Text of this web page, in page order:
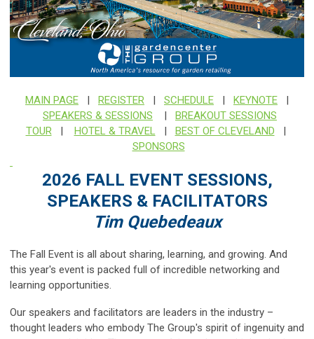
MAIN PAGE | REGISTER | SCHEDULE | KEYNOTE |
SPEAKERS & SESSIONS
| BREAKOUT SESSIONS
TOUR| HOTEL & TRAVEL| BEST OF CLEVELAND |
SPONSORS
2026 FALL EVENT SESSIONS,
SPEAKERS & FACILITATORS
Tim Quebedeaux
The Fall Event is all about sharing, learning, and growing. And
this year's event is packed full of incredible networking and
learning opportunities.
Our speakers and facilitators are leaders in the industry –
thought leaders who embody The Group's spirit of ingenuity and